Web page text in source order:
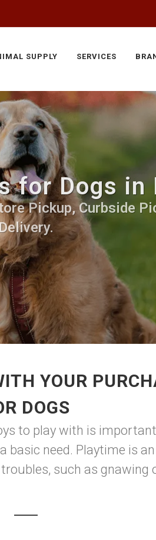
SUPPLY SERVICES
for Dogs in
Pickup, Curbside
Delivery.
YOUR
DOGS
to play with is
basic need. Playtime is
such as gnawing